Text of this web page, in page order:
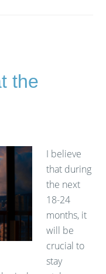
the
I believe
that during
the next
18-24
months, it
will be
crucial to
stay